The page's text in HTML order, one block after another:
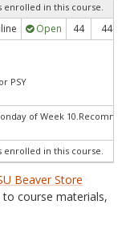
enrolled in this course.
Open 44 44
PSY
of Week
enrolled in this course.
Beaver Store
course materials,